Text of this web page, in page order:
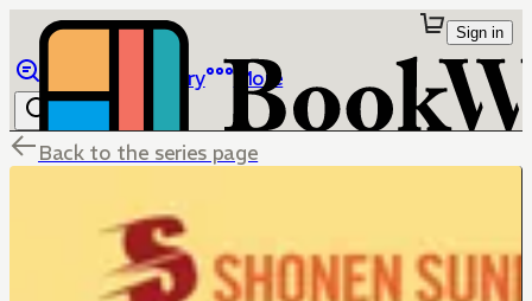
Library More
Sign in
Back to the series page